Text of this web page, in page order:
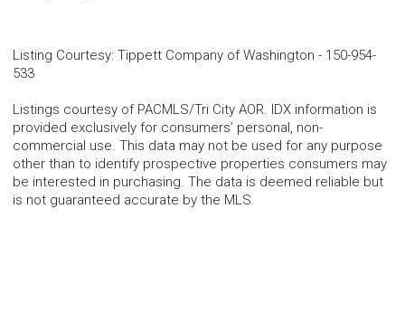
Listing Courtesy: Tippett Company of Washington - 150-954-
533
Listings courtesy of PACMLS/Tri City AOR. IDX information is
provided exclusively for consumers’ personal, non-
commercial use. This data may not be used for any purpose
other than to identify prospective properties consumers may
be interested in purchasing. The data is deemed reliable but
is not guaranteed accurate by the MLS.